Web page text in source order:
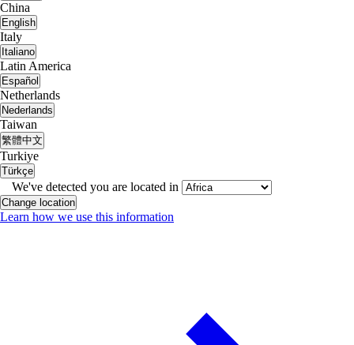
China
English
Italy
Italiano
Latin America
Español
Netherlands
Nederlands
Taiwan
繁體中文
Turkiye
Türkçe
We've detected you are located in
Change location
Learn how we use this information